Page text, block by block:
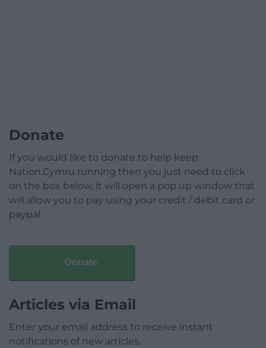
Donate
If you would like to donate to help keep
Nation.Cymru running then you just need to click
on the box below, it will open a pop up window that
will allow you to pay using your credit / debit card or
paypal.
Donate
Articles via Email
Enter your email address to receive instant
notifications of new articles.